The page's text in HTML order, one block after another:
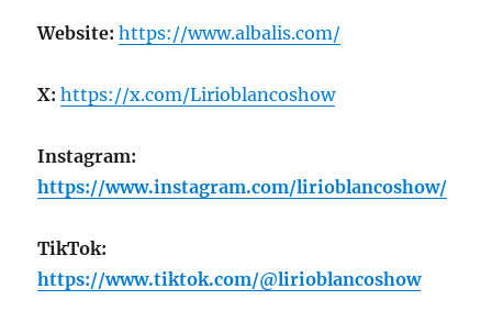
Website: https://www.albalis.com/
X: https://x.com/Lirioblancoshow
Instagram:
https://www.instagram.com/lirioblancoshow/
TikTok:
https://www.tiktok.com/@lirioblancoshow